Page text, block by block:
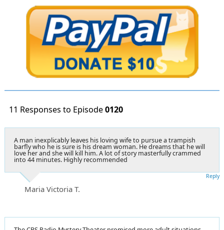
11 Responses to Episode0120
A man inexplicably leaves his loving wife to pursue a trampish
barfly who he is sure is his dream woman. He dreams that he will
love her and she will kill him. A lot of story masterfully crammed
into 44 minutes. Highly recommended
Maria Victoria T.
Reply